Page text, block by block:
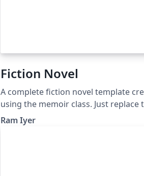
Fiction Novel
A complete fiction novel template
using the memoir class. Just replace
Author, Press, etc. and you're good to
course, you'll have to change the
Ram Iyer